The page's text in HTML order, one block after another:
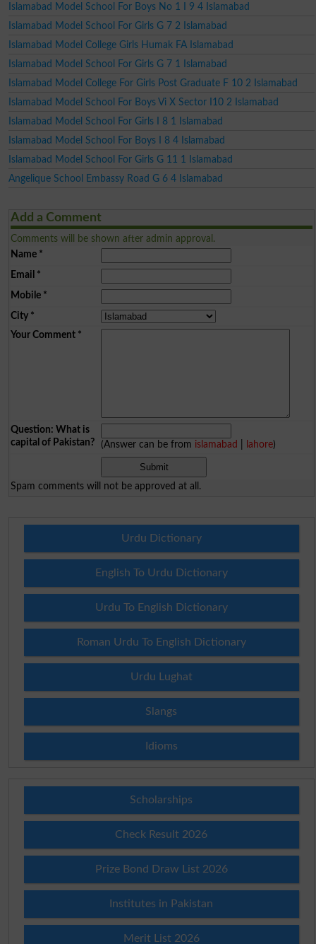
Islamabad Model School For Boys No 1 I 9 4 Islamabad
Islamabad Model School For Girls G 7 2 Islamabad
Islamabad Model College Girls Humak FA Islamabad
Islamabad Model School For Girls G 7 1 Islamabad
Islamabad Model College For Girls Post Graduate F 10 2 Islamabad
Islamabad Model School For Boys Vi X Sector I10 2 Islamabad
Islamabad Model School For Girls I 8 1 Islamabad
Islamabad Model School For Boys I 8 4 Islamabad
Islamabad Model School For Girls G 11 1 Islamabad
Angelique School Embassy Road G 6 4 Islamabad
Add a Comment
Comments will be shown after admin approval.
Name*
Email *
Mobile*
City*
Your Comment*
Question: What is
capital of Pakistan?
(Answer can be from islamabad lahore)
Spam comments will not be approved at all.
Urdu Dictionary
English To Urdu Dictionary
Urdu To English Dictionary
Roman Urdu To English Dictionary
Urdu Lughat
Slangs
Idioms
Scholarships
Check Result 2026
Prize Bond Draw List 2026
Institutes in Pakistan
Merit List 2026